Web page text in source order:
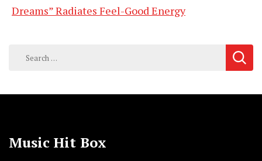
Dreams” Radiates Feel-Good Energy
Search
Music Hit Box